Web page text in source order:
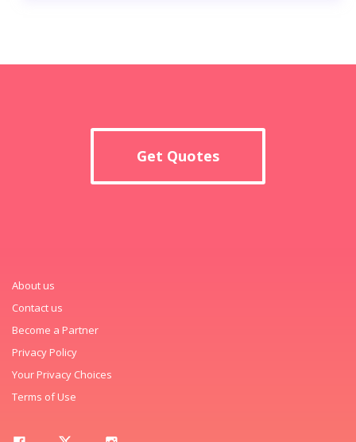
Get Quotes
About us
Contact us
Become a Partner
Privacy Policy
Your Privacy Choices
Terms of Use